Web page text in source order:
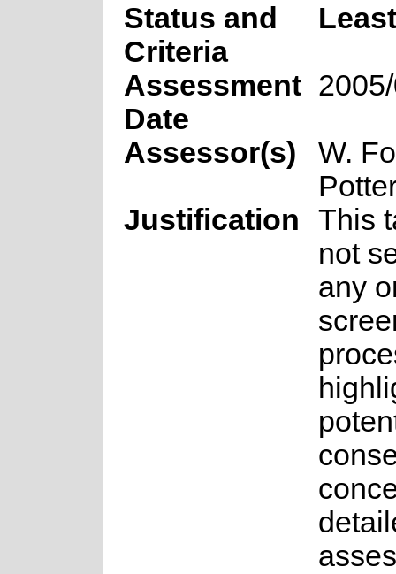
Status and
Criteria
Assessment
Date
Assessor(s)
W.
Justification
This
not
any